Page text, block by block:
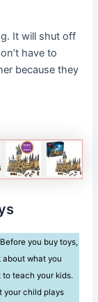
It will shut off
have to
because they
Before you buy toys,
about what you
to teach your kids.
your child plays